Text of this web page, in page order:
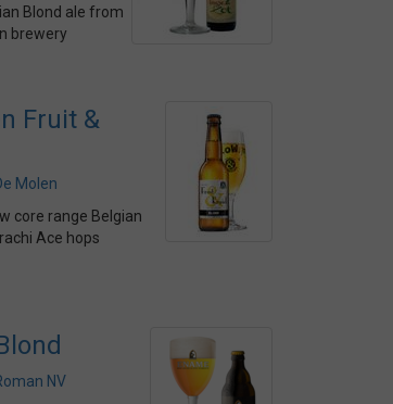
Blond ale from
brewery
Fruit &
Molen
core range Belgian
Ace hops
NV